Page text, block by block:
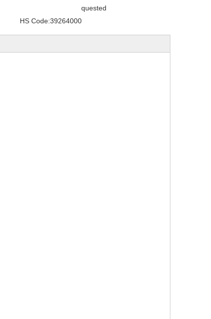
quested
HS Code:39264000